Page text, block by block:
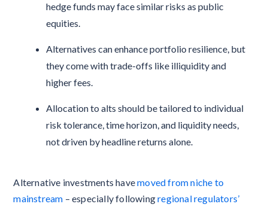
hedge funds may face similar risks as public
equities.
Alternatives can enhance portfolio resilience, but
they come with trade-offs like illiquidity and
higher fees.
Allocation to alts should be tailored to individual
risk tolerance, time horizon, and liquidity needs,
not driven by headline returns alone.
Alternative investments havemoved from niche to
mainstream – especially followingregional regulators’